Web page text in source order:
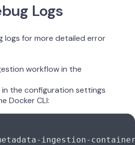
Logs
logs for more detailed error
workflow in the
in the configuration settings
Docker CLI:
ingestion-containe